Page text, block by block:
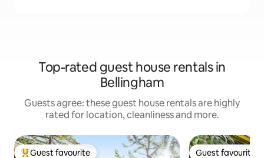
Top-rated guest house rentals in
Bellingham
Guests agree: these guest house rentals are highly
rated for location, cleanliness and more.
Guest favourite Guest favourite